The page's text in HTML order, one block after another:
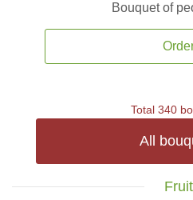
Bouquet of
Total 340
All
Fruit